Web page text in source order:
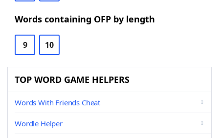
Words containing OFP by length
9 10
TOP WORD GAME HELPERS
Words With Friends Cheat
Wordle Helper